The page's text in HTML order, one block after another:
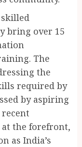
bring over 15
The
the
required by
by aspiring
the forefront,
as India’s